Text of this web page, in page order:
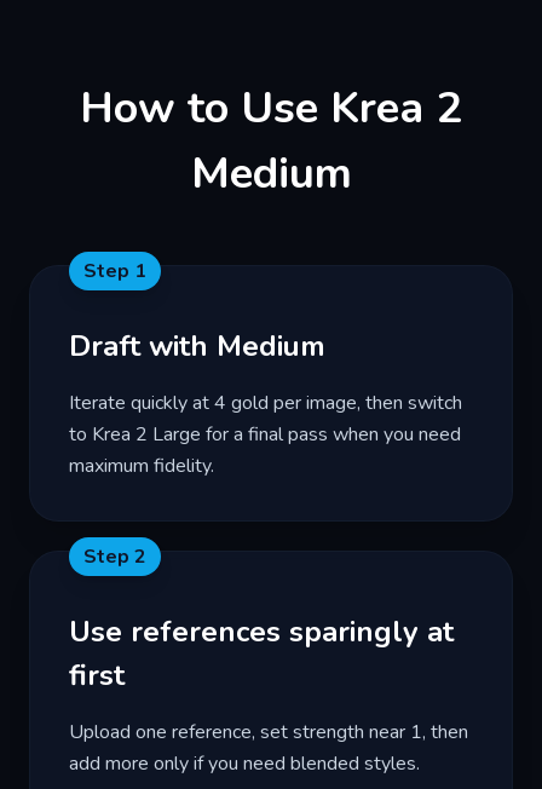
How to Use Krea 2
Medium
Step 1
Draft with Medium
Iterate quickly at 4 gold per image, then switch
to Krea 2 Large for a final pass when you need
maximum fidelity.
Step 2
Use references sparingly at
first
Upload one reference, set strength near 1, then
add more only if you need blended styles.